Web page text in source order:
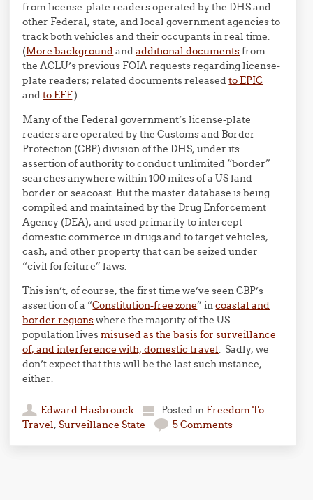
from license-plate readers operated by the DHS and
other Federal, state, and local government agencies to
track both vehicles and their occupants in real time.
(More backgroundandadditional documentsfrom
the ACLU’s previous FOIA requests regarding license-
plate readers; related documents releasedto EPIC
andto EFF.)
Many of the Federal government’s license-plate
readers are operated by the Customs and Border
Protection (CBP) division of the DHS, under its
assertion of authority to conduct unlimited “border”
searches anywhere within 100 miles of a US land
border or seacoast. But the master database is being
compiled and maintained by the Drug Enforcement
Agency (DEA), and used primarily to intercept
domestic commerce in drugs and to target vehicles,
cash, and other property that can be seized under
“civil forfeiture” laws.
This isn’t, of course, the first time we’ve seen CBP’s
assertion of a “Constitution-free zone” incoastal and
border regionswhere the majority of the US
population livesmisused as the basis for surveillance
of, and interference with, domestic travel. Sadly, we
don’t expect that this will be the last such instance,
either.
Edward Hasbrouck Posted in Freedom To
Travel,Surveillance State 5 Comments